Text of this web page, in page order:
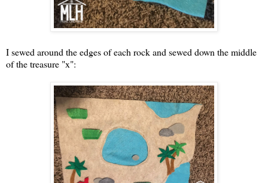
I sewed around the edges of each rock and sewed down the middle
of the treasure "x":